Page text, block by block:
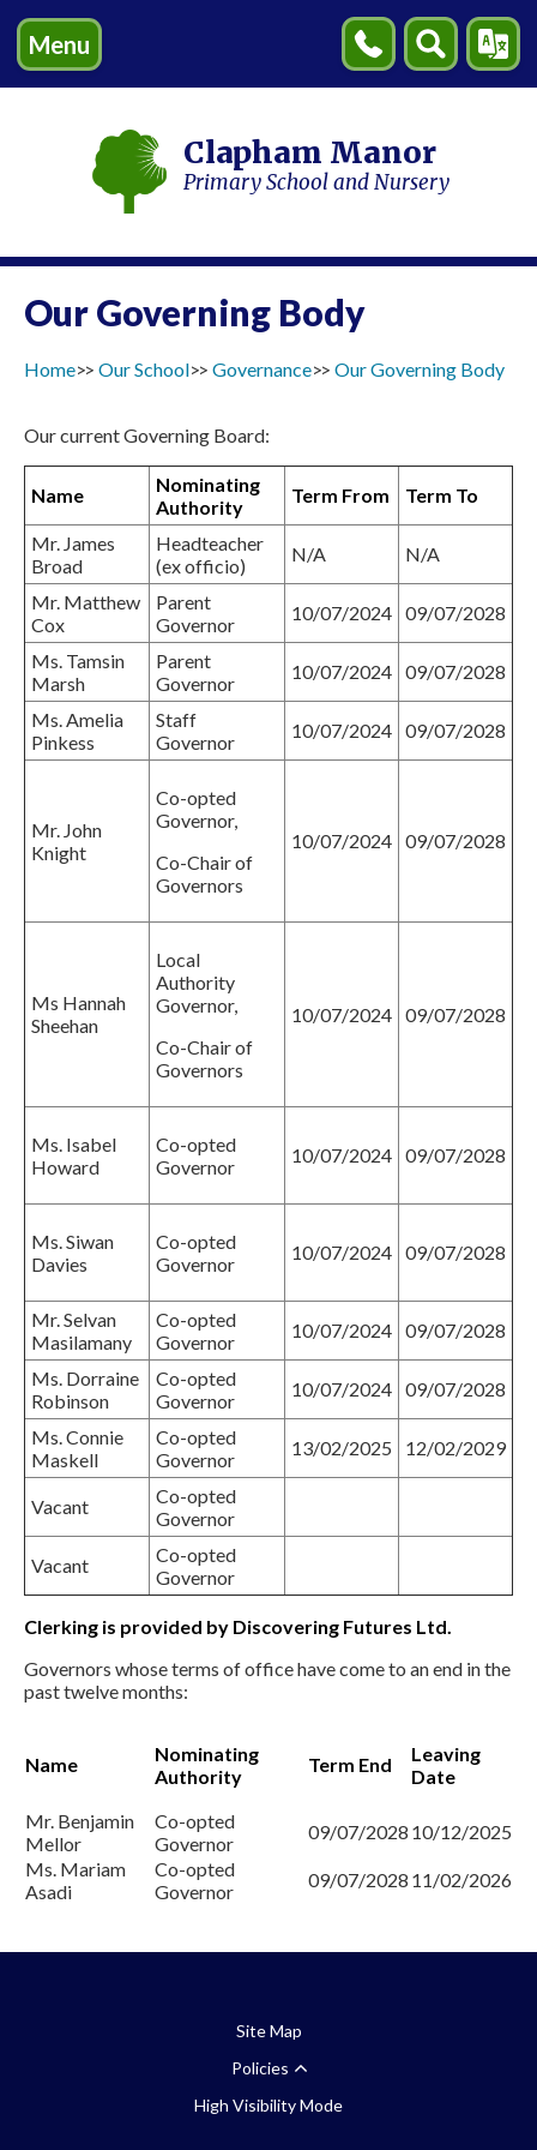
Menu
Contact
Us
Search
Clapham Manor
Primary School and Nursery
Our Governing Body
Home Our School Governance Our Governing Body
Our current Governing Board:
Name
Nominating
Authority
Term From Term To
Mr. James
Broad
Headteacher
(ex officio)
N/A N/A
Mr. Matthew
Cox
Parent
Governor
10/07/2024 09/07/2028
Ms. Tamsin
Marsh
Parent
Governor
10/07/2024 09/07/2028
Ms. Amelia
Pinkess
Staff
Governor
10/07/2024 09/07/2028
Mr. John
Knight
Co-opted
Governor,
Co-Chair of
Governors
10/07/2024 09/07/2028
Ms Hannah
Sheehan
Local
Authority
Governor,
Co-Chair of
Governors
10/07/2024 09/07/2028
Ms. Isabel
Howard
Co-opted
Governor
10/07/2024 09/07/2028
Ms. Siwan
Davies
Co-opted
Governor
10/07/2024 09/07/2028
Mr. Selvan
Masilamany
Co-opted
Governor
10/07/2024 09/07/2028
Ms. Dorraine
Robinson
Co-opted
Governor
10/07/2024 09/07/2028
Ms. Connie
Maskell
Co-opted
Governor
13/02/2025 12/02/2029
Vacant
Co-opted
Governor
Vacant
Co-opted
Governor
Clerking is provided by Discovering Futures Ltd.
Governors whose terms of office have come to an end in the
past twelve months:
Name
Nominating
Authority
Term End
Leaving
Date
Mr. Benjamin
Mellor
Co-opted
Governor
09/07/2028 10/12/2025
Ms. Mariam
Asadi
Co-opted
Governor
09/07/2028 11/02/2026
Site Map
Policies
High Visibility Mode